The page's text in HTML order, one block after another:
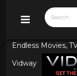
Endless Movies,
Vidway